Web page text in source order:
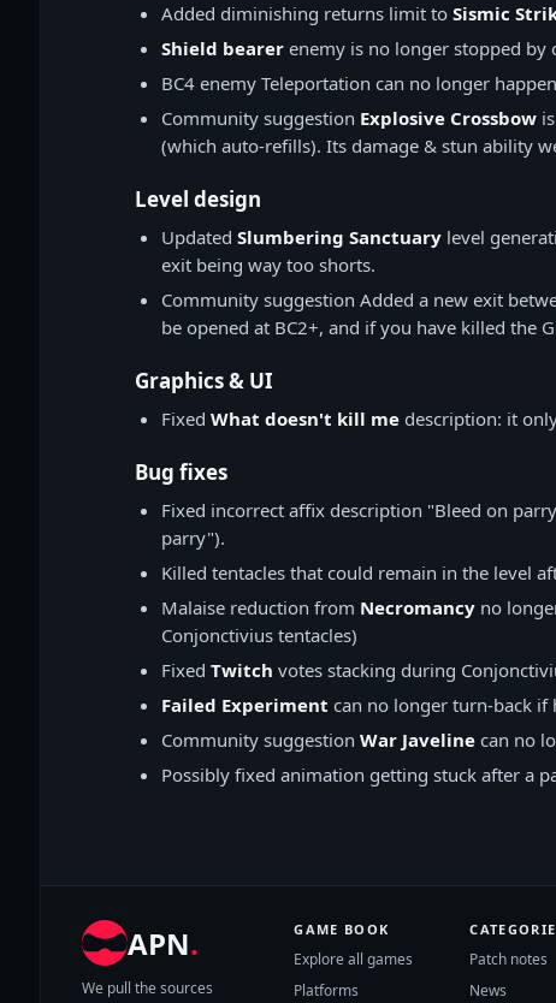
Added diminishing returns limit to Sismic
Shield bearer enemy is no longer stopped
BC4 enemy Teleportation can no longer
Community suggestion Explosive Crossbow
(which auto-refills). Its damage & stun ability
Level design
Updated Slumbering Sanctuary level
exit being way too shorts.
Community suggestion Added a new exit
be opened at BC2+, and if you have killed the
Graphics & UI
Fixed What doesn't kill me description: it
Bug fixes
Fixed incorrect affix description "Bleed on
parry").
Killed tentacles that could remain in the level
Malaise reduction from Necromancy no
Conjonctivius tentacles)
Fixed Twitch votes stacking during
Failed Experiment can no longer turn-back if
Community suggestion War Javeline can no
Possibly fixed animation getting stuck after a
APN.
We pull the sources
GAME BOOK
Explore all games
Platforms
Patch notes
News